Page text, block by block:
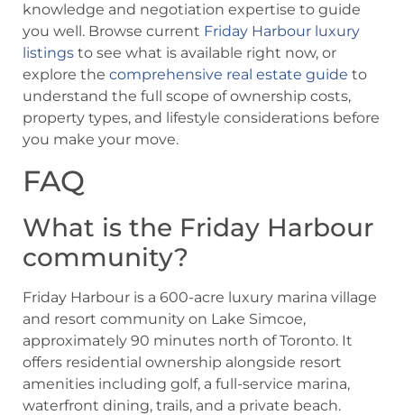
knowledge and negotiation expertise to guide
you well. Browse current Friday Harbour luxury
listings to see what is available right now, or
explore the comprehensive real estate guide to
understand the full scope of ownership costs,
property types, and lifestyle considerations before
you make your move.
FAQ
What is the Friday Harbour
community?
Friday Harbour is a 600-acre luxury marina village
and resort community on Lake Simcoe,
approximately 90 minutes north of Toronto. It
offers residential ownership alongside resort
amenities including golf, a full-service marina,
waterfront dining, trails, and a private beach.